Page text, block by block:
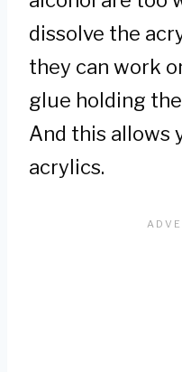
dissolve the
they can work
glue holding
And this allows
acrylics.